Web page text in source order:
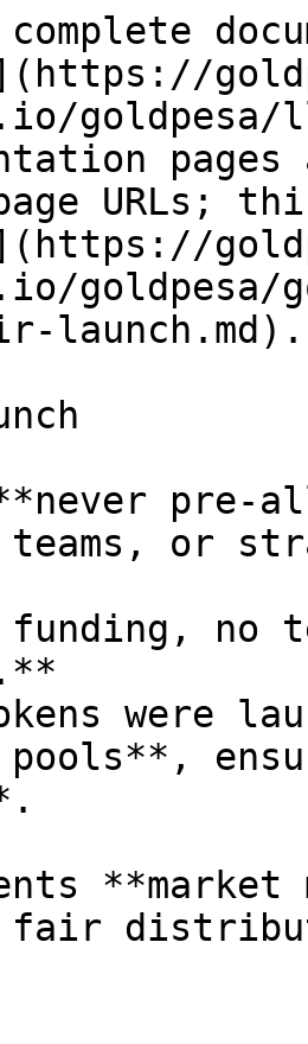
goldpesa/
URLs;
goldpesa/
launch.md).
**never pre-
or
funding, no
were
**market